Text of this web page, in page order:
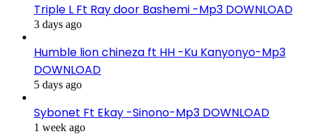
Triple L Ft Ray door Bashemi -Mp3 DOWNLOAD
3 days ago
Humble lion chineza ft HH -Ku Kanyonyo-Mp3
DOWNLOAD
5 days ago
Sybonet Ft Ekay -Sinono-Mp3 DOWNLOAD
1 week ago